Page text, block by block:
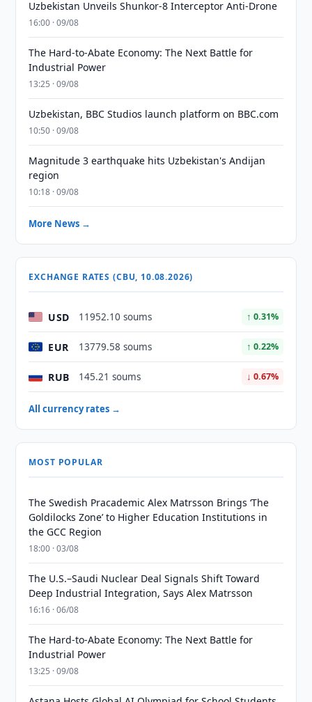
Uzbekistan Unveils Shunkor-8 Interceptor Anti-Drone
16:00 · 09/08
The Hard-to-Abate Economy: The Next Battle for
Industrial Power
13:25 · 09/08
Uzbekistan, BBC Studios launch platform on BBC.com
10:50 · 09/08
Magnitude 3 earthquake hits Uzbekistan's Andijan
region
10:18 · 09/08
More News →
EXCHANGE RATES (CBU, 10.08.2026)
USD 11952.10 soums ↑ 0.31%
EUR 13779.58 soums ↑ 0.22%
RUB 145.21 soums ↓ 0.67%
All currency rates →
MOST POPULAR
The Swedish Pracademic Alex Matrsson Brings ‘The
Goldilocks Zone’ to Higher Education Institutions in
the GCC Region
18:00 · 03/08
The U.S.–Saudi Nuclear Deal Signals Shift Toward
Deep Industrial Integration, Says Alex Matrsson
16:16 · 06/08
The Hard-to-Abate Economy: The Next Battle for
Industrial Power
13:25 · 09/08